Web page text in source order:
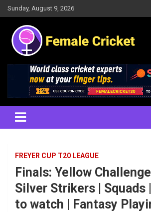
Skip
to
content
Sunday, August 9, 2026
Female Cricket
Results, News, Articles, Interviews and
FREYER CUP T20 LEAGUE
Finals: Yellow
Silver Strikers | Squads
to watch | Fantasy